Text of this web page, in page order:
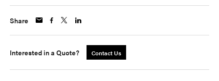
Share
Interested in a Quote? Contact Us